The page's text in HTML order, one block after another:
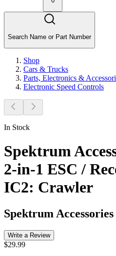
Search Name or Part Number
Shop
Cars & Trucks
Parts, Electronics &
Electronic Speed Controls
In Stock
Spektrum
2-in-1 ESC /
IC2: Crawler
Spektrum Accessories
Write a Review
$29.99